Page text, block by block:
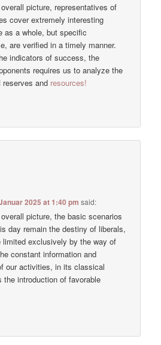
picture, representatives of
cover extremely interesting
as a whole, but specific
are verified in a timely manner.
indicators of success, the
requires us to analyze the
and resources!
2025 at 1:40 pm said:
picture, the basic scenarios
day remain the destiny of liberals,
limited exclusively by the way of
constant information and
our activities, in its classical
the introduction of favorable